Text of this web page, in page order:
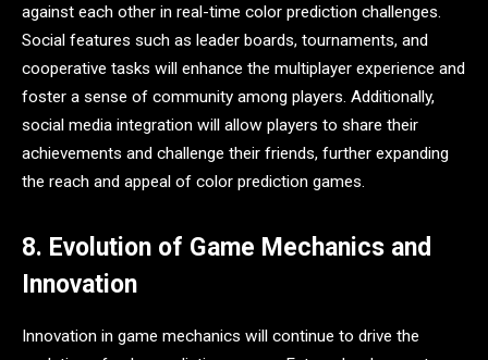
against each other in real-time color prediction challenges.
Social features such as leader boards, tournaments, and
cooperative tasks will enhance the multiplayer experience and
foster a sense of community among players. Additionally,
social media integration will allow players to share their
achievements and challenge their friends, further expanding
the reach and appeal of color prediction games.
8. Evolution of Game Mechanics and
Innovation
Innovation in game mechanics will continue to drive the